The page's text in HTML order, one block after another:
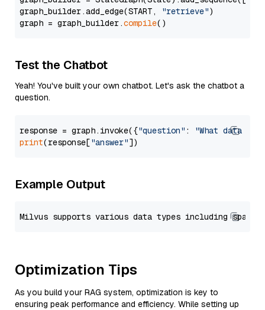
graph_builder.add_edge(START,
"retrieve")
graph = graph_builder.compile
Test the Chatbot
Yeah! You've built your own chatbot. Let's ask the chatbot a
question.
response = graph.invoke({"question" :
"What data
print(response["answer"
Example Output
Optimization Tips
As you build your RAG system, optimization is key to
ensuring peak performance and efficiency. While setting up